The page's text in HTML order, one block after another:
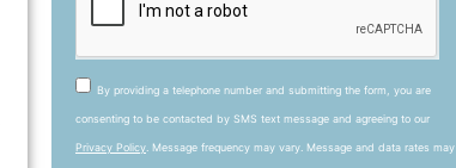
By providing a telephone number and submitting the form, you are
consenting to be contacted by SMS text message and agreeing to our
Privacy Policy. Message frequency may vary. Message and data rates may